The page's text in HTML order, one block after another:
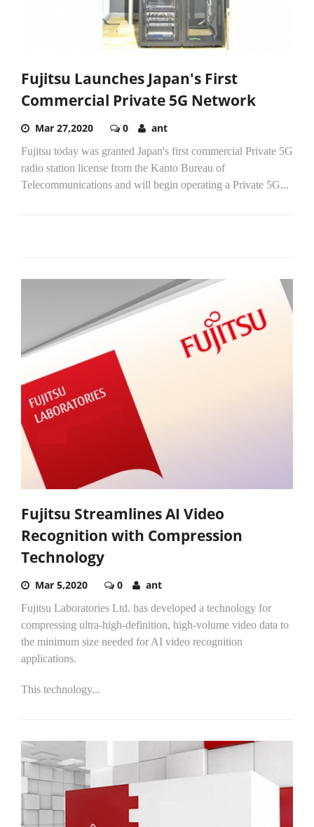
Fujitsu Launches Japan's First
Commercial Private 5G Network
Mar 27,2020 0 ant
Fujitsu today was granted Japan's first commercial Private 5G
radio station license from the Kanto Bureau of
Telecommunications and will begin operating a Private 5G...
Fujitsu Streamlines AI Video
Recognition with Compression
Technology
Mar 5,2020 0 ant
Fujitsu Laboratories Ltd. has developed a technology for
compressing ultra-high-definition, high-volume video data to
the minimum size needed for AI video recognition
applications.
This technology...